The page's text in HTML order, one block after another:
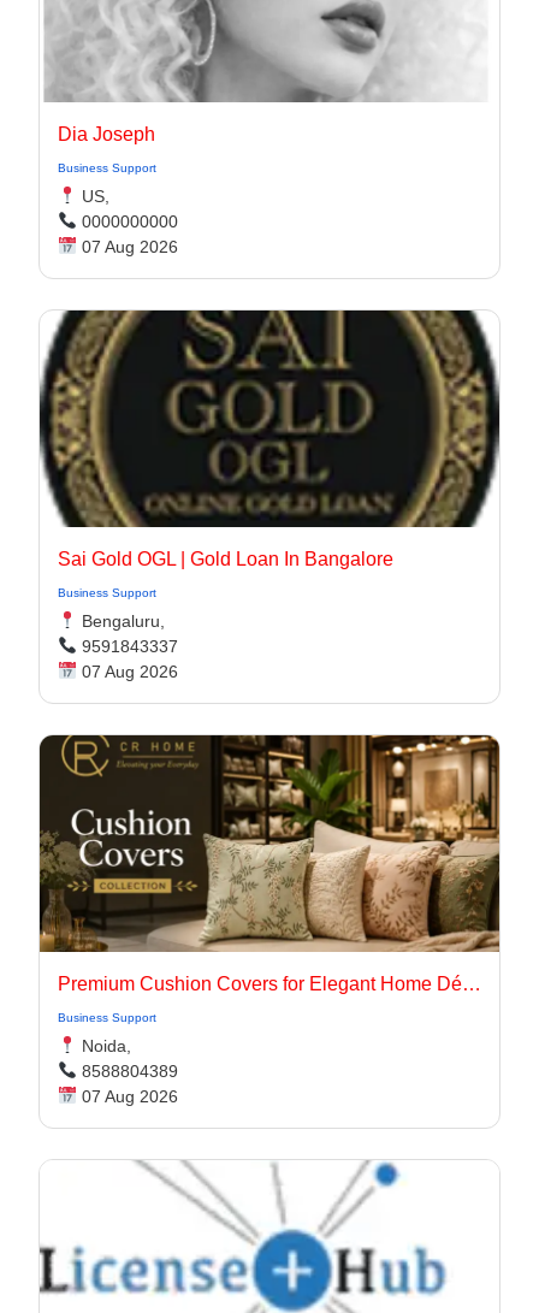
Dia Joseph
Business Support
US,
0000000000
07 Aug 2026
Sai Gold OGL | Gold Loan In Bangalore​
Business Support
Bengaluru,
9591843337
07 Aug 2026
Premium Cushion Covers for Elegant Home Décor
Business Support
Noida,
8588804389
07 Aug 2026